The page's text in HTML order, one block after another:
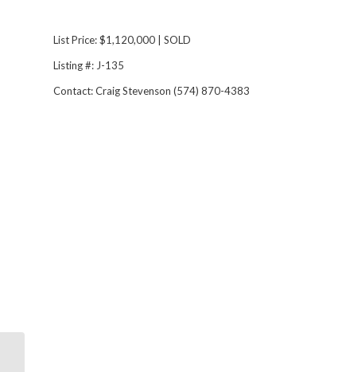
List Price: $1,120,000 | SOLD
Listing #: J-135
Contact: Craig Stevenson (574) 870-4383